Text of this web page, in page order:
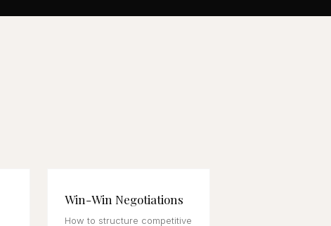
Win-Win Negotiations
How to structure competitive